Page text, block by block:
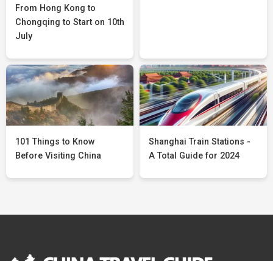
From Hong Kong to
Chongqing to Start on 10th
July
101 Things to Know
Before Visiting China
Shanghai Train Stations -
A Total Guide for 2024